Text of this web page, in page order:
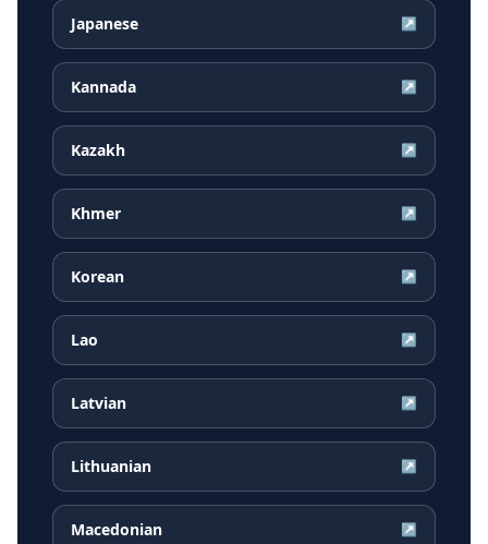
Japanese ↗
Kannada ↗
Kazakh ↗
Khmer ↗
Korean ↗
Lao ↗
Latvian ↗
Lithuanian ↗
Macedonian ↗